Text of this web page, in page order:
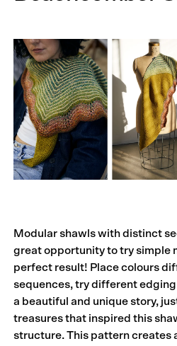
Modular shawls with distinct
great opportunity to try simple
perfect result! Place colours
sequences, try different
a beautiful and unique story,
treasures that inspired this
structure. This pattern creates